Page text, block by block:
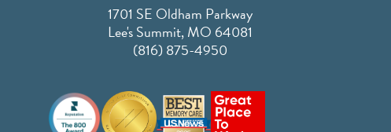
1701 SE Oldham Parkway
Lee's Summit, MO 64081
(816) 875-4950